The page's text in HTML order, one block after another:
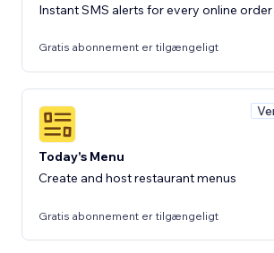
Instant SMS alerts for every online order
Gratis abonnement er tilgængeligt
Today's Menu
Create and host restaurant menus
Gratis abonnement er tilgængeligt